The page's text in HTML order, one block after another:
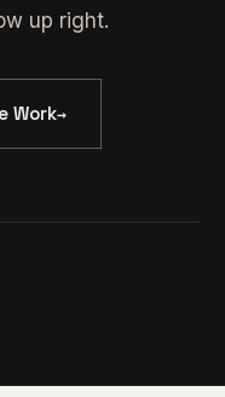
up right.
Work→